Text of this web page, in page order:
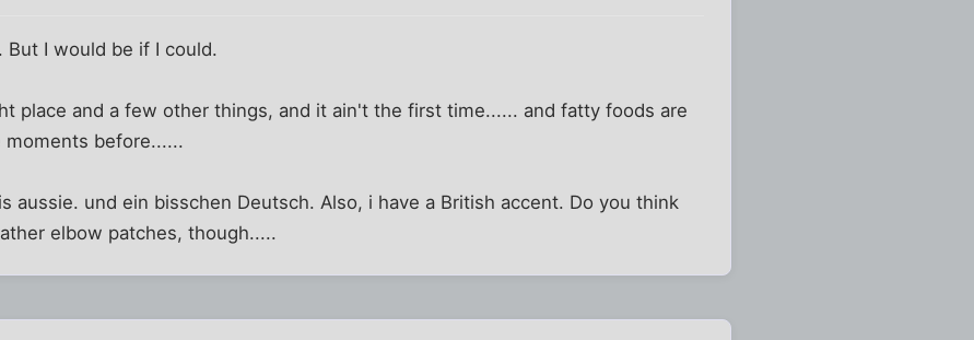
But I would be if I could.
place and a few other things, and it ain't the first time...... and fatty foods are
before......
aussie. und ein bisschen Deutsch. Also, i have a British accent. Do you think
elbow patches, though.....